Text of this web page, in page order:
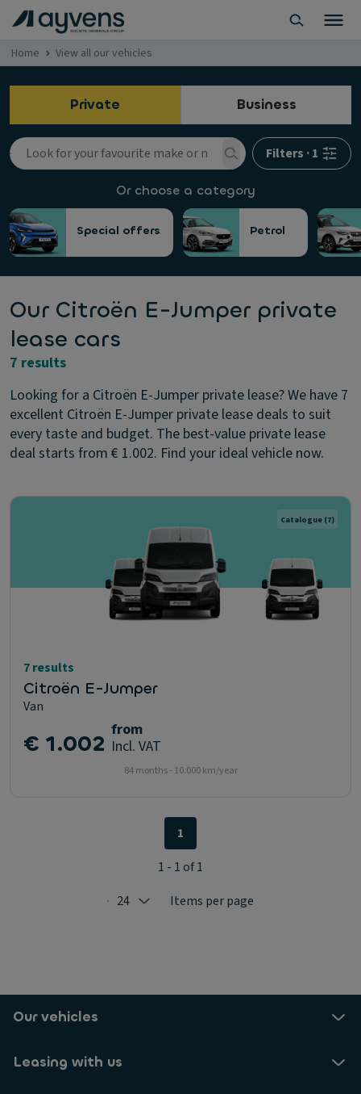
Home View all our vehicles
Private Business
Filters ·1
Or choose a category
Special offers Petrol
Our Citroën E-Jumper private
lease cars
7 results
Looking for a Citroën E-Jumper private lease? We have 7
excellent Citroën E-Jumper private lease deals to suit
every taste and budget. The best-value private lease
deal starts from € 1.002. Find your ideal vehicle now.
Catalogue (7)
7 results
Citroën E-Jumper
Van
€ 1.002 from
Incl. VAT
84 months - 10.000 km/year
Selected: 24
24 Items per page
1
1 - 1 of 1
Our vehicles
Leasing with us